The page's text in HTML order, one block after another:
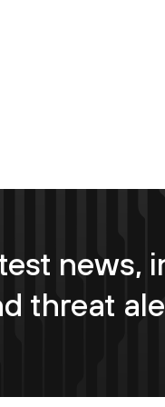
news,
threat